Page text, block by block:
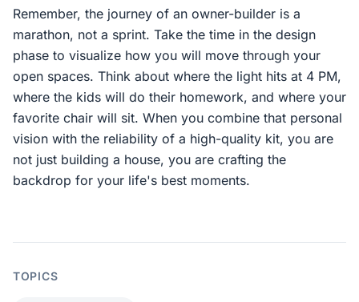
Remember, the journey of an owner-builder is a
marathon, not a sprint. Take the time in the design
phase to visualize how you will move through your
open spaces. Think about where the light hits at 4 PM,
where the kids will do their homework, and where your
favorite chair will sit. When you combine that personal
vision with the reliability of a high-quality kit, you are
not just building a house, you are crafting the
backdrop for your life's best moments.
TOPICS